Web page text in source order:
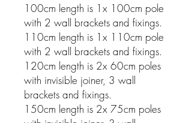
100cm length is 1x 100cm pole
with 2 wall brackets and fixings.
110cm length is 1x 110cm pole
with 2 wall brackets and fixings.
120cm length is 2x 60cm poles
with invisible joiner, 3 wall
brackets and fixings.
150cm length is 2x 75cm poles